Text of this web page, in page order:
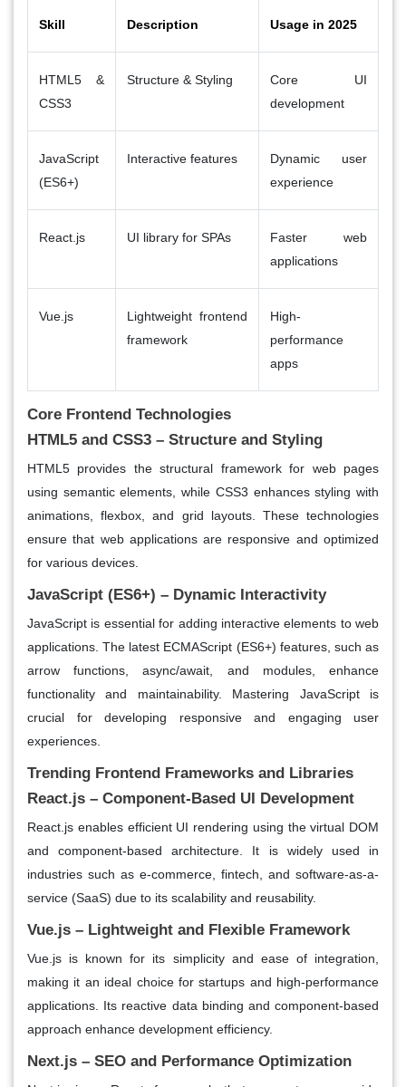
Skill Description Usage in 2025
HTML5 &
CSS3
Structure & Styling
Core UI
development
JavaScript
(ES6+)
Interactive features
Dynamic user
experience
React.js UI library for SPAs
Faster web
applications
Vue.js
Lightweight frontend
framework
High-
performance
apps
Core Frontend Technologies
HTML5 and CSS3 – Structure and Styling
HTML5 provides the structural framework for web pages
using semantic elements, while CSS3 enhances styling with
animations, flexbox, and grid layouts. These technologies
ensure that web applications are responsive and optimized
for various devices.
JavaScript (ES6+) – Dynamic Interactivity
JavaScript is essential for adding interactive elements to web
applications. The latest ECMAScript (ES6+) features, such as
arrow functions, async/await, and modules, enhance
functionality and maintainability. Mastering JavaScript is
crucial for developing responsive and engaging user
experiences.
Trending Frontend Frameworks and Libraries
React.js – Component-Based UI Development
React.js enables efficient UI rendering using the virtual DOM
and component-based architecture. It is widely used in
industries such as e-commerce, fintech, and software-as-a-
service (SaaS) due to its scalability and reusability.
Vue.js – Lightweight and Flexible Framework
Vue.js is known for its simplicity and ease of integration,
making it an ideal choice for startups and high-performance
applications. Its reactive data binding and component-based
approach enhance development efficiency.
Next.js – SEO and Performance Optimization